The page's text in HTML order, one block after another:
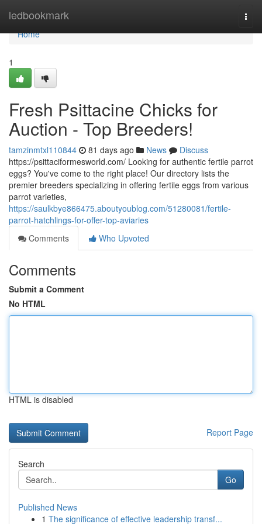
ledbookmark
Home
Home
1
Fresh Psittacine Chicks for
Auction - Top Breeders!
tamzinmtxl110844 81 days ago News
Discuss
https://psittaciformesworld.com/ Looking for authentic fertile parrot
eggs? You've come to the right place! Our directory lists the
premier breeders specializing in offering fertile eggs from various
parrot varieties,
https://saulkbye866475.aboutyoublog.com/51280081/fertile-
parrot-hatchlings-for-offer-top-aviaries
Comments
Who Upvoted
Comments
Submit a Comment
No HTML
HTML is disabled
Report Page
Search
Go
Published News
1 The significance of effective leadership transf...